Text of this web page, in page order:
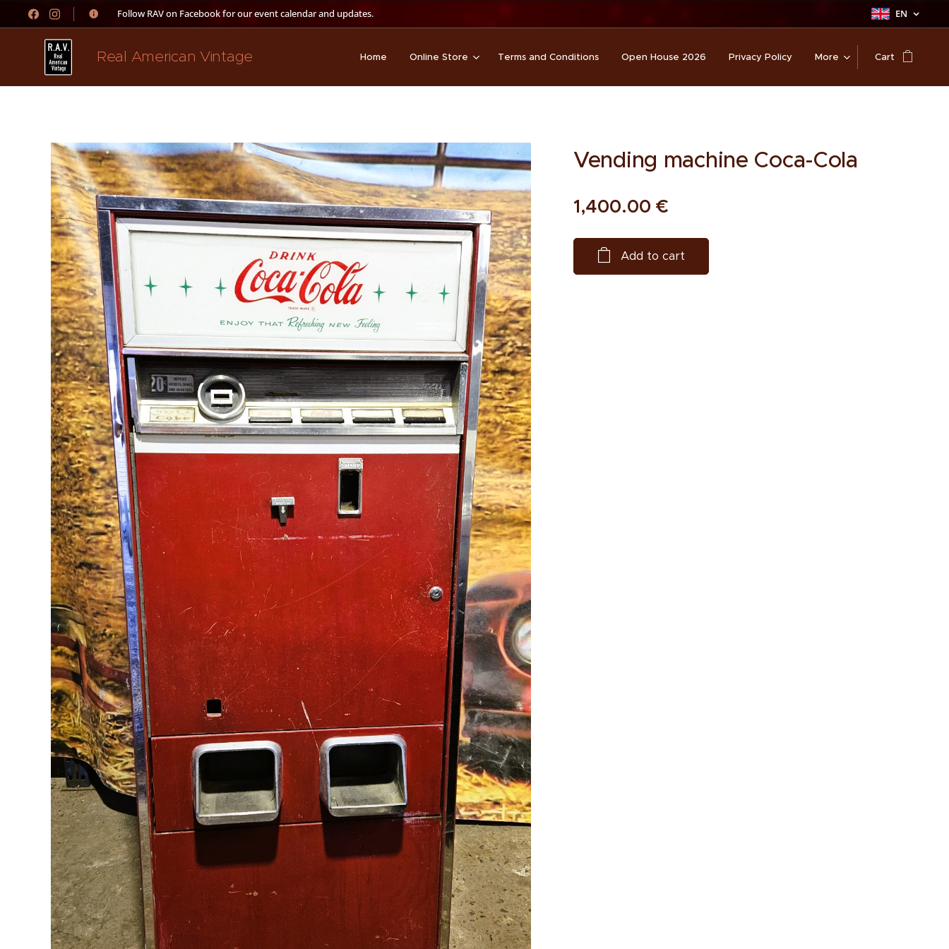
👉 Follow RAV on Facebook for our event calendar and updates. EN
Real American Vintage Home Online Store Terms and Conditions Open House 2026 Privacy Policy More Cart
Vending machine Coca-Cola
1,400.00 €
Add to cart